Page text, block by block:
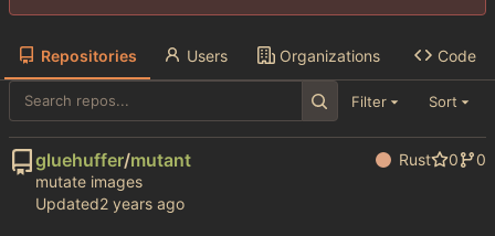
Repositories Users Organizations Code
Filter Sort
gluehuffer/mutant Rust 0
0
mutate images
Updated